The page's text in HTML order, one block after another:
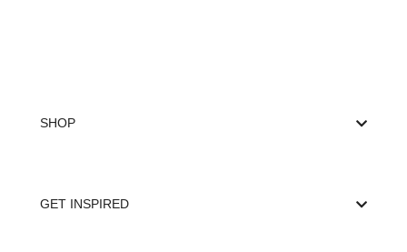
SHOP
GET INSPIRED